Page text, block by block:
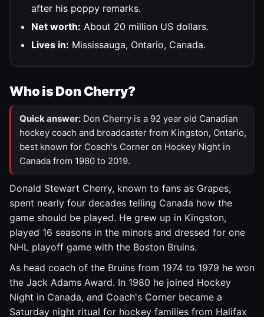
after his poppy remarks.
Net worth: About 20 million US dollars.
Lives in: Mississauga, Ontario, Canada.
Who is Don Cherry?
Quick answer: Don Cherry is a 92 year old Canadian
hockey coach and broadcaster from Kingston, Ontario,
best known for Coach's Corner on Hockey Night in
Canada from 1980 to 2019.
Donald Stewart Cherry, known to fans as Grapes,
spent nearly four decades telling Canada how the
game should be played. He grew up in Kingston,
played 16 seasons in the minors and dressed for one
NHL playoff game with the Boston Bruins.
As head coach of the Bruins from 1974 to 1979 he won
the Jack Adams Award. In 1980 he joined Hockey
Night in Canada, and Coach's Corner became a
Saturday night ritual for hockey families from Halifax